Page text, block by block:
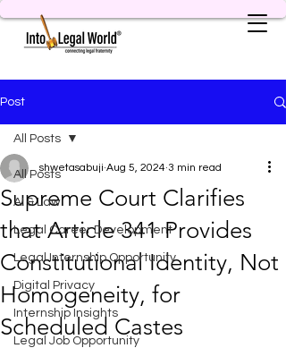
Post
All Posts
AI & Law
Legal Career Development
Legal Internship Opportunity
Digital Privacy
Internship Insights
Legal Job Opportunity
All Posts
Supreme Court Clarifies
that Article 341 Provides
Constitutional Identity, Not
Homogeneity, for
Scheduled Castes
shwetasabuji Aug 5, 2024 3 min read